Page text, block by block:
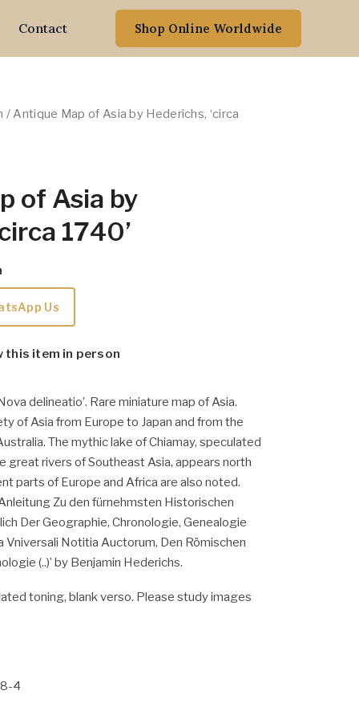
Contact Shop Online Worldwide
/ Antique Map of Asia by Hederichs, ‘circa
of Asia by
1740’
Us
this item in person
delineatio’. Rare miniature map of Asia.
of Asia from Europe to Japan and from the
The mythic lake of Chiamay, speculated
great rivers of Southeast Asia, appears north
parts of Europe and Africa are also noted.
Zu den fürnehmsten Historischen
Der Geographie, Chronologie, Genealogie
Vniversali Notitia Auctorum, Den Römischen
(..)’ by Benjamin Hederichs.
toning, blank verso. Please study images
4